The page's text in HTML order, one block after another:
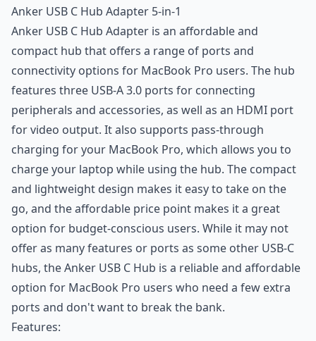
Anker USB C Hub Adapter 5-in-1
Anker USB C Hub Adapter is an affordable and
compact hub that offers a range of ports and
connectivity options for MacBook Pro users. The hub
features three USB-A 3.0 ports for connecting
peripherals and accessories, as well as an HDMI port
for video output. It also supports pass-through
charging for your MacBook Pro, which allows you to
charge your laptop while using the hub. The compact
and lightweight design makes it easy to take on the
go, and the affordable price point makes it a great
option for budget-conscious users. While it may not
offer as many features or ports as some other USB-C
hubs, the Anker USB C Hub is a reliable and affordable
option for MacBook Pro users who need a few extra
ports and don't want to break the bank.
Features: